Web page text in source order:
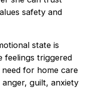
safety and
state is
feelings triggered
for home care
anger, guilt, anxiety